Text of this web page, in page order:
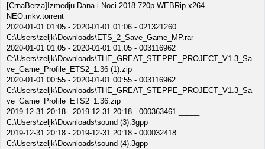
[CrnaBerza]Izmedju.Dana.i.Noci.2018.720p.WEBRip.x264-
NEO.mkv.torrent
2020-01-01 01:05 - 2020-01-01 01:06 - 021321260 _____
C:\Users\zeljk\Downloads\ETS_2_Save_Game_MP.rar
2020-01-01 01:05 - 2020-01-01 01:05 - 003116962 _____
C:\Users\zeljk\Downloads\THE_GREAT_STEPPE_PROJECT_V1.3_Sa
ve_Game_Profile_ETS2_1.36 (1).zip
2020-01-01 00:55 - 2020-01-01 00:55 - 003116962 _____
C:\Users\zeljk\Downloads\THE_GREAT_STEPPE_PROJECT_V1.3_Sa
ve_Game_Profile_ETS2_1.36.zip
2019-12-31 20:18 - 2019-12-31 20:18 - 000363461 _____
C:\Users\zeljk\Downloads\sound (3).3gpp
2019-12-31 20:18 - 2019-12-31 20:18 - 000032418 _____
C:\Users\zeljk\Downloads\sound (4).3gpp